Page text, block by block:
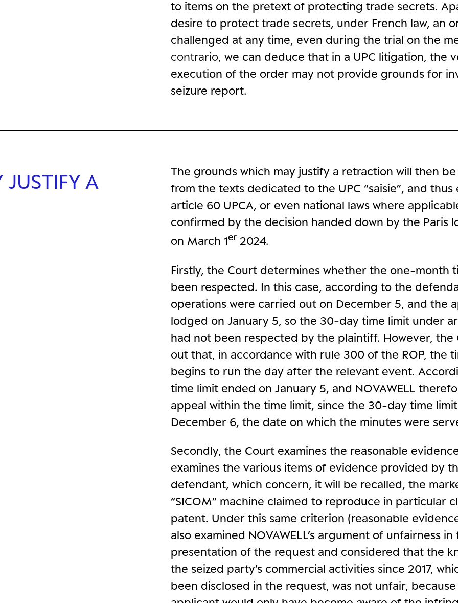
to items on the pretext of protecting trade secrets.
desire to protect trade secrets, under French law, an
challenged at any time, even during the trial on the
contrario,we can deduce that in a UPC litigation, the
execution of the order may not provide grounds for
seizure report.
A
The grounds which may justify a retraction will then
from the texts dedicated to the UPC “saisie”, and thus
article 60 UPCA, or even national laws where
confirmed by the decision handed down by the Paris
on March 1er 2024.
Firstly, the Court determines whether the one-month
been respected. In this case, according to the
operations were carried out on December 5, and the
lodged on January 5, so the 30-day time limit under
had not been respected by the plaintiff. However, the
out that, in accordance with rule 300 of the ROP, the
begins to run the day after the relevant event.
time limit ended on January 5, and NOVAWELL
appeal within the time limit, since the 30-day time
December 6, the date on which the minutes were
Secondly, the Court examines the reasonable
examines the various items of evidence provided by
defendant, which concern, it will be recalled, the
“SICOM” machine claimed to reproduce in particular
patent. Under this same criterion (reasonable
also examined NOVAWELL’s argument of unfairness in
presentation of the request and considered that the
the seized party’s commercial activities since 2017,
been disclosed in the request, was not unfair,